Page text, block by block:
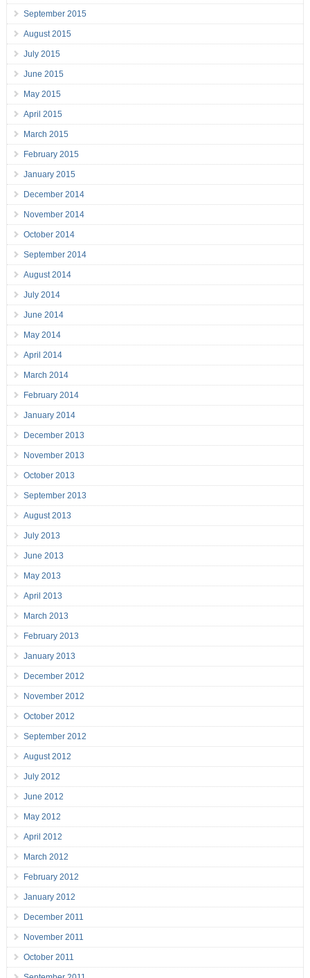
September 2015
August 2015
July 2015
June 2015
May 2015
April 2015
March 2015
February 2015
January 2015
December 2014
November 2014
October 2014
September 2014
August 2014
July 2014
June 2014
May 2014
April 2014
March 2014
February 2014
January 2014
December 2013
November 2013
October 2013
September 2013
August 2013
July 2013
June 2013
May 2013
April 2013
March 2013
February 2013
January 2013
December 2012
November 2012
October 2012
September 2012
August 2012
July 2012
June 2012
May 2012
April 2012
March 2012
February 2012
January 2012
December 2011
November 2011
October 2011